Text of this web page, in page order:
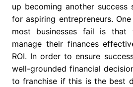
up becoming another success
for aspiring entrepreneurs.
most businesses fail is that
manage their finances
ROI. In order to ensure
well-grounded financial
to franchise if this is the best